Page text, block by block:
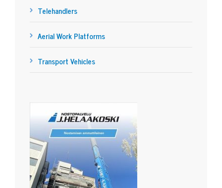
Telehandlers
Aerial Work Platforms
Transport Vehicles